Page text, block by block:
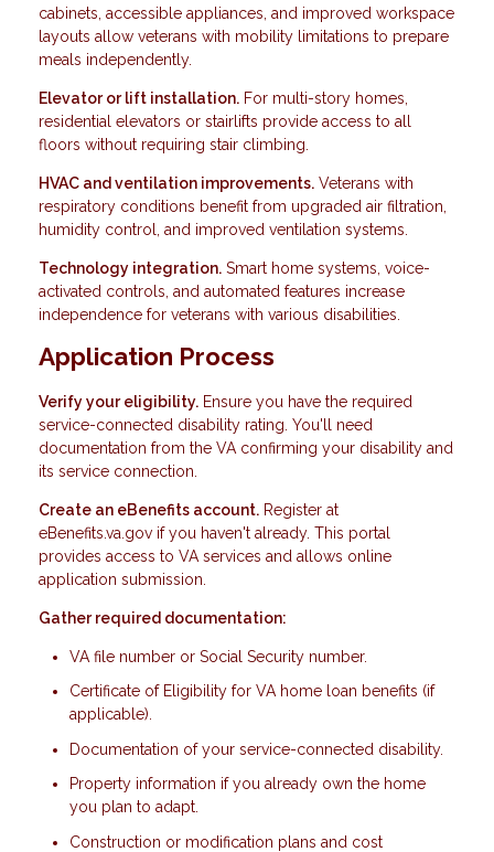
cabinets, accessible appliances, and improved workspace
layouts allow veterans with mobility limitations to prepare
meals independently.
Elevator or lift installation. For multi-story homes,
residential elevators or stairlifts provide access to all
floors without requiring stair climbing.
HVAC and ventilation improvements. Veterans with
respiratory conditions benefit from upgraded air filtration,
humidity control, and improved ventilation systems.
Technology integration. Smart home systems, voice-
activated controls, and automated features increase
independence for veterans with various disabilities.
Application Process
Verify your eligibility. Ensure you have the required
service-connected disability rating. You'll need
documentation from the VA confirming your disability and
its service connection.
Create an eBenefits account. Register at
eBenefits.va.gov if you haven't already. This portal
provides access to VA services and allows online
application submission.
Gather required documentation:
VA file number or Social Security number.
Certificate of Eligibility for VA home loan benefits (if
applicable).
Documentation of your service-connected disability.
Property information if you already own the home
you plan to adapt.
Construction or modification plans and cost